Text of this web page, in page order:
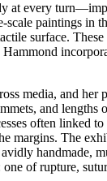
at every
paintings
surface.
media, and
and
often linked
margins. The
handmade,
of rupture,